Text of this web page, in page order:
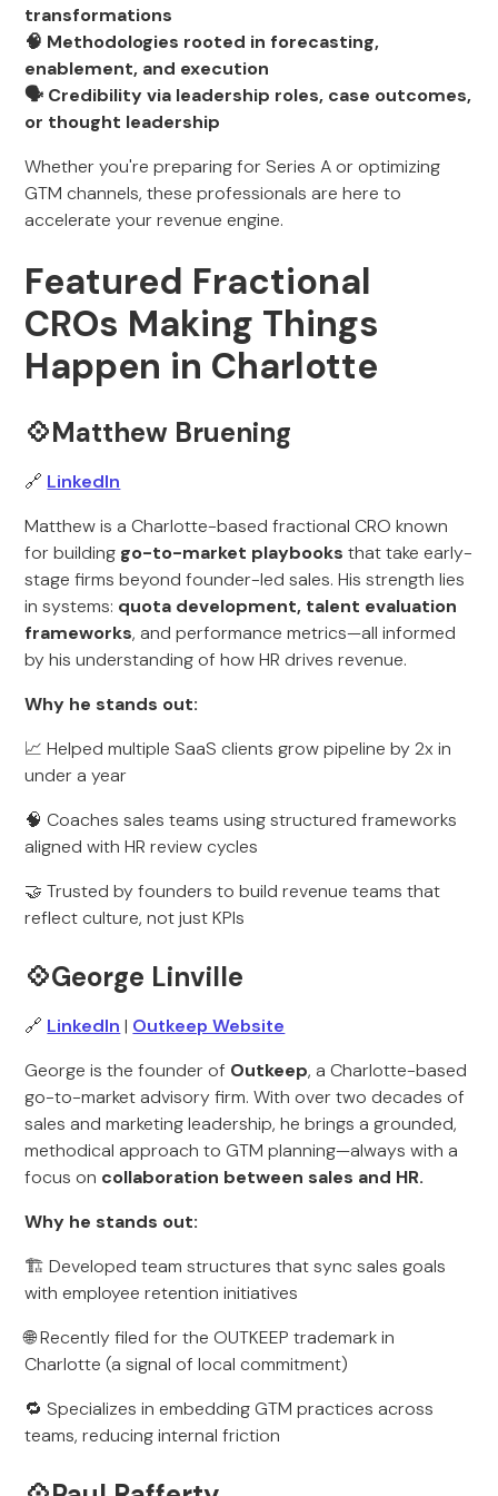
transformations
🧠 Methodologies rooted in forecasting,
enablement, and execution
🗣️ Credibility via leadership roles, case outcomes,
or thought leadership
Whether you're preparing for Series A or optimizing
GTM channels, these professionals are here to
accelerate your revenue engine.
Featured Fractional
CROs Making Things
Happen in Charlotte
💠Matthew Bruening
🔗 LinkedIn
Matthew is a Charlotte-based fractional CRO known
for building go-to-market playbooks that take early-
stage firms beyond founder-led sales. His strength lies
in systems: quota development, talent evaluation
frameworks, and performance metrics—all informed
by his understanding of how HR drives revenue.
Why he stands out:
📈 Helped multiple SaaS clients grow pipeline by 2x in
under a year
🧠 Coaches sales teams using structured frameworks
aligned with HR review cycles
🤝 Trusted by founders to build revenue teams that
reflect culture, not just KPIs
💠George Linville
🔗 LinkedIn | Outkeep Website
George is the founder of Outkeep, a Charlotte-based
go-to-market advisory firm. With over two decades of
sales and marketing leadership, he brings a grounded,
methodical approach to GTM planning—always with a
focus on collaboration between sales and HR.
Why he stands out:
🏗️ Developed team structures that sync sales goals
with employee retention initiatives
🌐 Recently filed for the OUTKEEP trademark in
Charlotte (a signal of local commitment)
🔁 Specializes in embedding GTM practices across
teams, reducing internal friction